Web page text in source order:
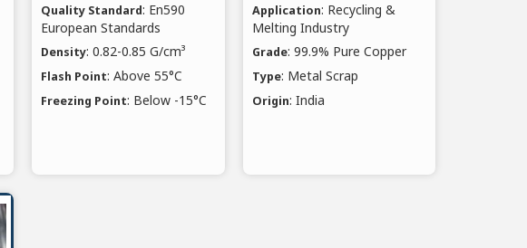
Quality Standard: En590
European Standards
Density: 0.82-0.85 G/cm³
Flash Point: Above 55°C
Freezing Point: Below -15°C
Application: Recycling &
Melting Industry
Grade: 99.9% Pure Copper
Type: Metal Scrap
Origin: India